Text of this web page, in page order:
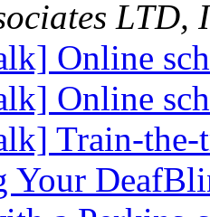
LTD,
Online
Online
Train-
Your